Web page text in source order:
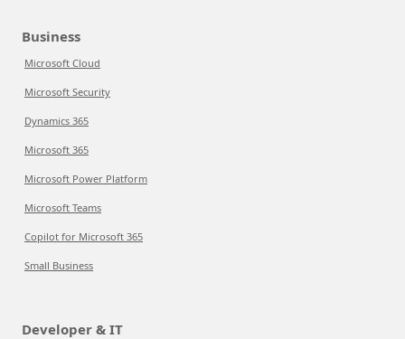
Business
Microsoft Cloud
Microsoft Security
Dynamics 365
Microsoft 365
Microsoft Power Platform
Microsoft Teams
Copilot for Microsoft 365
Small Business
Developer & IT